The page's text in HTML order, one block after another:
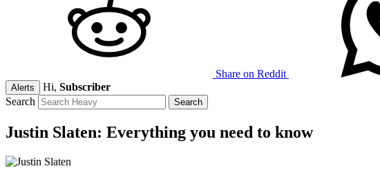
Share on Reddit
Alerts Hi, Subscriber
Search
Justin Slaten: Everything you need to know